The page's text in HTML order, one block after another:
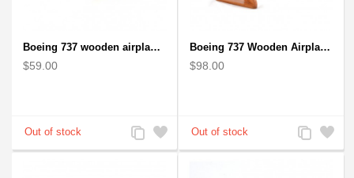
Boeing 737 wooden airplane kiln-dried mahogany replica
$59.00
Add
to
Add
to
Boeing 737 Wooden Airplane Model - B737 Solid Mahogany Wooden
$98.00
Add
to
Add
to